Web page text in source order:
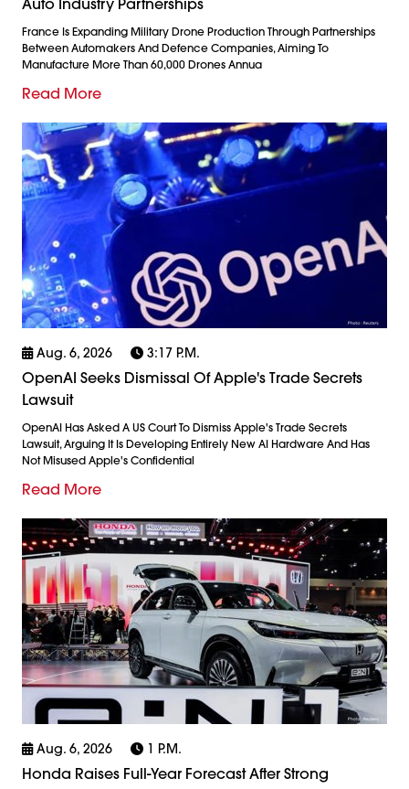
France Is Expanding Military Drone Production Through Partnerships
Between Automakers And Defence Companies, Aiming To
Manufacture More Than 60,000 Drones Annua
Read More
Aug. 6, 2026 3:17 P.m.
OpenAI Seeks Dismissal Of Apple's Trade Secrets
Lawsuit
OpenAI Has Asked A US Court To Dismiss Apple's Trade Secrets
Lawsuit, Arguing It Is Developing Entirely New AI Hardware And Has
Not Misused Apple's Confidential
Read More
Aug. 6, 2026 1 P.m.
Honda Raises Full-Year Forecast After Strong